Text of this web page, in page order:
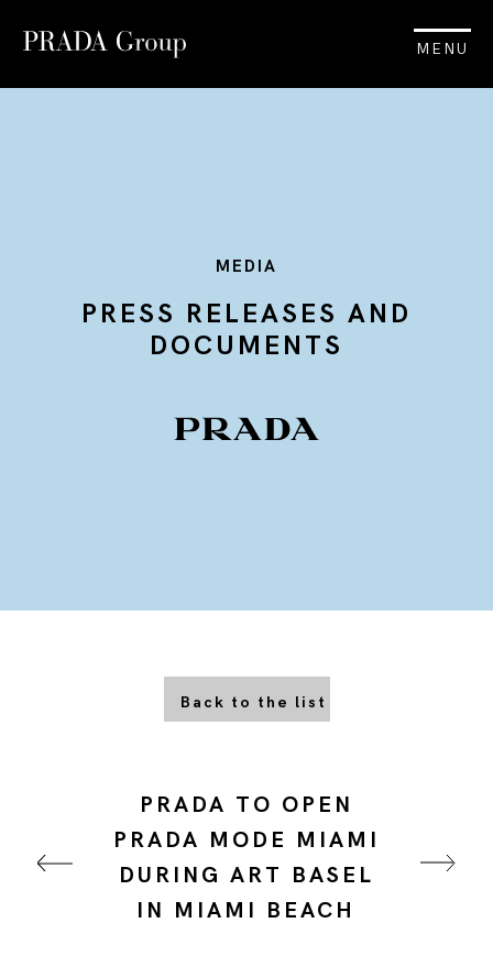
MENU
MEDIA
PRESS RELEASES AND
DOCUMENTS
Back to the list
PRADA TO OPEN
PRADA MODE MIAMI
DURING ART BASEL
IN MIAMI BEACH